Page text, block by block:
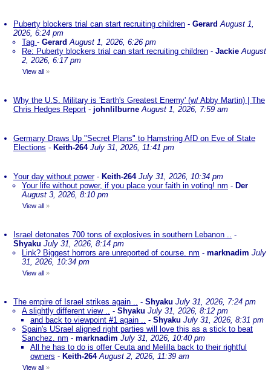
Puberty blockers trial can start recruiting children - Gerard August 1,
2026, 6:24 pm
Tag - Gerard August 1, 2026, 6:26 pm
Re: Puberty blockers trial can start recruiting children - Jackie August
2, 2026, 6:17 pm
View all »
Why the U.S. Military is 'Earth's Greatest Enemy' (w/ Abby Martin) | The
Chris Hedges Report - johnlilburne August 1, 2026, 7:59 am
Germany Draws Up "Secret Plans" to Hamstring AfD on Eve of State
Elections - Keith-264 July 31, 2026, 11:41 pm
Your day without power- Keith-264 July 31, 2026, 10:34 pm
Your life without power, if you place your faith in voting! nm - Der
August 3, 2026, 8:10 pm
View all »
Israel detonates 700 tons of explosives in southern Lebanon .. -
Shyaku July 31, 2026, 8:14 pm
Link? Biggest horrors are unreported of course. nm - marknadim July
31, 2026, 10:34 pm
View all »
The empire of Israel strikes again .. - Shyaku July 31, 2026, 7:24 pm
A slightly different view .. - Shyaku July 31, 2026, 8:12 pm
and back to viewpoint #1 again .. - Shyaku July 31, 2026, 8:31 pm
Spain's USrael aligned right parties will love this as a stick to beat
Sanchez. nm - marknadim July 31, 2026, 10:40 pm
All he has to do is offer Ceuta and Melilla back to their rightful
owners - Keith-264 August 2, 2026, 11:39 am
View all »